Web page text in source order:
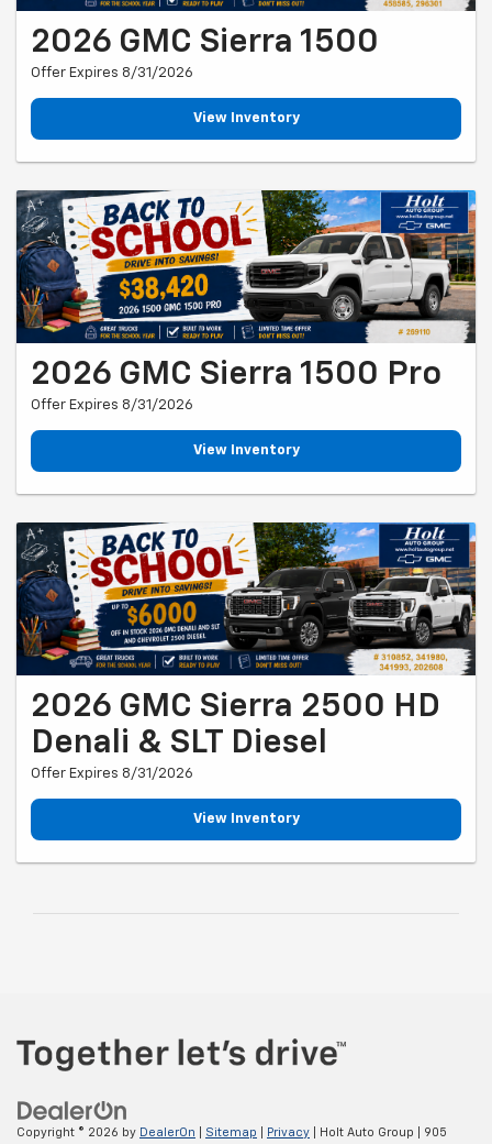
2026 GMC Sierra 1500
Offer Expires 8/31/2026
View Inventory
2026 GMC Sierra 1500 Pro
Offer Expires 8/31/2026
View Inventory
2026 GMC Sierra 2500 HD
Denali & SLT Diesel
Offer Expires 8/31/2026
View Inventory
Copyright © 2026 by DealerOn Sitemap Privacy | Holt Auto Group 905